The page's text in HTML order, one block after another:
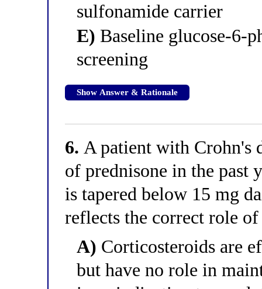
sulfonamide carrier
E) Baseline glucose-6-
screening
Show Answer & Rationale
6. A patient with Crohn's
of prednisone in the past
is tapered below 15 mg
reflects the correct role
A) Corticosteroids are
but have no role in